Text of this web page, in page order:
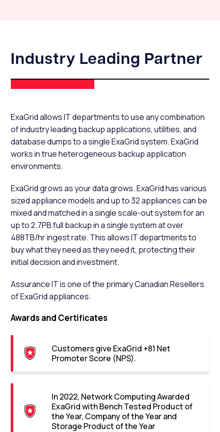
Industry Leading Partner
ExaGrid allows IT departments to use any combination
of industry leading backup applications, utilities, and
database dumps to a single ExaGrid system. ExaGrid
works in true heterogeneous backup application
environments.
ExaGrid grows as your data grows. ExaGrid has various
sized appliance models and up to 32 appliances can be
mixed and matched in a single scale-out system for an
up to 2.7PB full backup in a single system at over
488TB/hr ingest rate. This allows IT departments to
buy what they need as they need it, protecting their
initial decision and investment.
Assurance IT is one of the primary Canadian Resellers
of ExaGrid appliances.
Awards and Certificates
Customers give ExaGrid +81 Net
Promoter Score (NPS).
In 2022, Network Computing Awarded
ExaGrid with Bench Tested Product of
the Year, Company of the Year and
Storage Product of the Year